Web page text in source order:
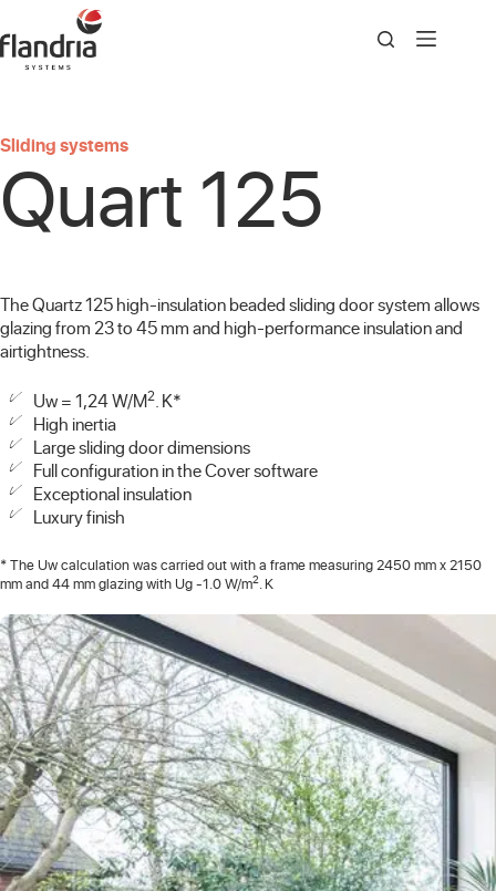
to
content
Sliding systems
Quart 125
The Quartz 125 high-insulation beaded sliding door system allows
glazing from 23 to 45 mm and high-performance insulation and
airtightness.
Uw = 1,24 W/M2 . K*
High inertia
Large sliding door dimensions
Full configuration in the Cover software
Exceptional insulation
Luxury finish
* The Uw calculation was carried out with a frame measuring 2450 mm x 2150
mm and 44 mm glazing with Ug -1.0 W/m2 . K